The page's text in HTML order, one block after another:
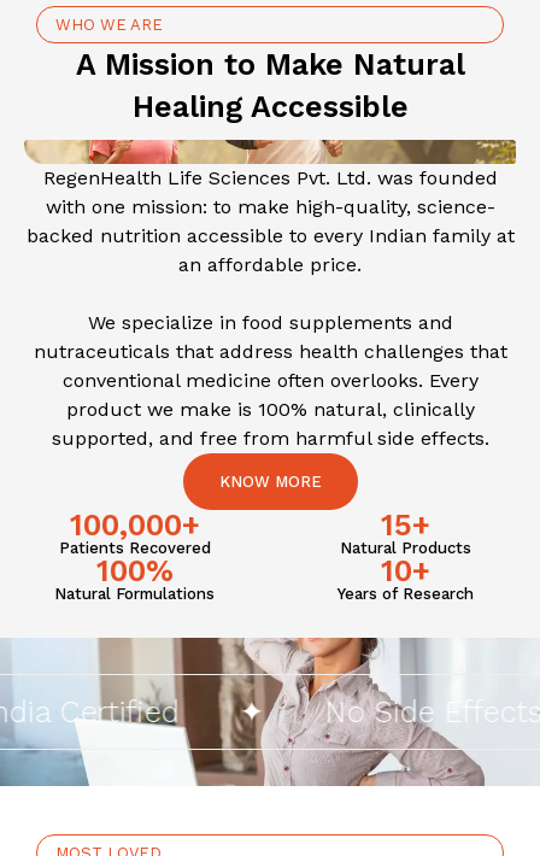
WHO WE ARE
A Mission to Make Natural
Healing Accessible
RegenHealth Life Sciences Pvt. Ltd. was founded
with one mission: to make high-quality, science-
backed nutrition accessible to every Indian family at
an affordable price.
We specialize in food supplements and
nutraceuticals that address health challenges that
conventional medicine often overlooks. Every
product we make is 100% natural, clinically
supported, and free from harmful side effects.
KNOW MORE
100,000+
Patients Recovered
15+
Natural Products
100%
Natural Formulations
10+
Years of Research
✦ No Side Effects